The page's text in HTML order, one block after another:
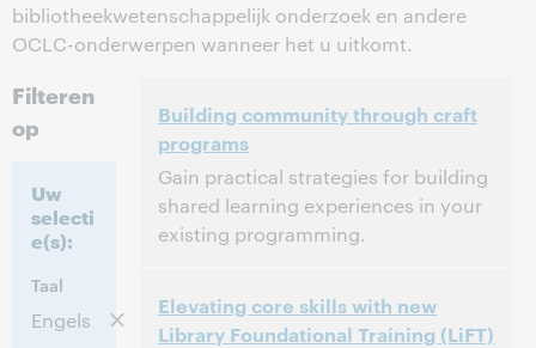
bibliotheekwetenschappelijk onderzoek en andere
OCLC-onderwerpen wanneer het u uitkomt.
Filteren
op
Uw
selecti
e(s):
Taal
Engels
Building community through craft
programs
Gain practical strategies for building
shared learning experiences in your
existing programming.
North America [UTC -4]
Elevating core skills with new
Library Foundational Training (LiFT)